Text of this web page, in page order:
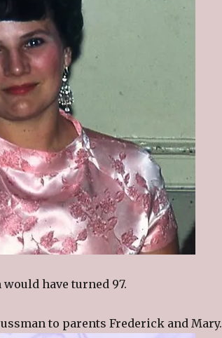
would have turned 97.
to parents Frederick and Mary.